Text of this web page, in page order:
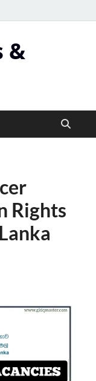
&
Rights